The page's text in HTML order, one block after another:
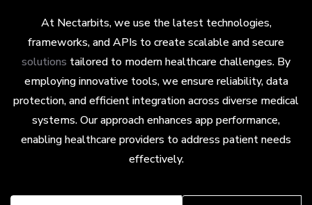
At Nectarbits, we use the latest technologies,
frameworks, and APIs to create scalable and secure
solutions tailored to modern healthcare challenges. By
employing innovative tools, we ensure reliability, data
protection, and efficient integration across diverse medical
systems. Our approach enhances app performance,
enabling healthcare providers to address patient needs
effectively.